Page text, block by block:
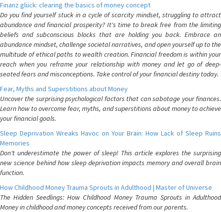
Finanz glück: clearing the basics of money concept
Do you find yourself stuck in a cycle of scarcity mindset, struggling to attract
abundance and financial prosperity? It's time to break free from the limiting
beliefs and subconscious blocks that are holding you back. Embrace an
abundance mindset, challenge societal narratives, and open yourself up to the
multitude of ethical paths to wealth creation. Financial freedom is within your
reach when you reframe your relationship with money and let go of deep-
seated fears and misconceptions. Take control of your financial destiny today.
Fear, Myths and Superstitions about Money
Uncover the surprising psychological factors that can sabotage your finances.
Learn how to overcome fear, myths, and superstitions about money to achieve
your financial goals.
Sleep Deprivation Wreaks Havoc on Your Brain: How Lack of Sleep Ruins
Memories
Don't underestimate the power of sleep! This article explores the surprising
new science behind how sleep deprivation impacts memory and overall brain
function.
How Childhood Money Trauma Sprouts in Adulthood | Master of Universe
The Hidden Seedlings: How Childhood Money Trauma Sprouts in Adulthood
Money in childhood and money concepts received from our parents.